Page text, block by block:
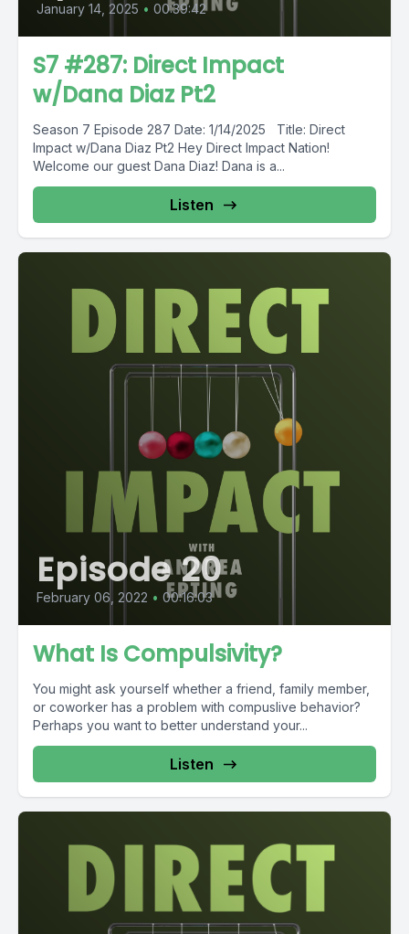
January 14, 2025 • 00:39:42
S7 #287: Direct Impact
w/Dana Diaz Pt2
Season 7 Episode 287 Date: 1/14/2025 Title: Direct
Impact w/Dana Diaz Pt2 Hey Direct Impact Nation!
Welcome our guest Dana Diaz! Dana is a...
Listen
Episode 20
February 06, 2022 • 00:16:03
What Is Compulsivity?
You might ask yourself whether a friend, family member,
or coworker has a problem with compuslive behavior?
Perhaps you want to better understand your...
Listen